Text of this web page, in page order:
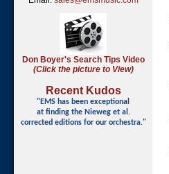
Don Boyer's Search Tips Video
(Click the picture to View)
Recent Kudos
"EMS has been exceptional
at finding the Nieweg et al.
corrected editions for our orchestra."